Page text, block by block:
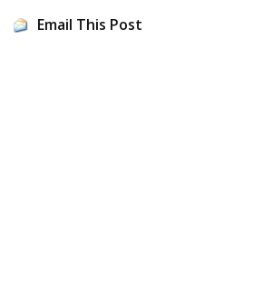
Email This Post